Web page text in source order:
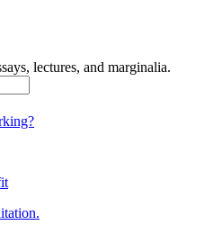
lectures, and marginalia.